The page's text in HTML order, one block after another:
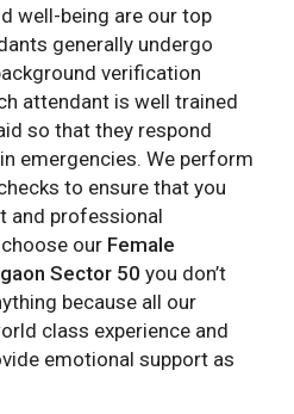
well-being are our top
generally undergo
verification
attendant is well trained
so that they respond
emergencies. We perform
to ensure that you
and professional
our Female
Sector 50 you don’t
because all our
class experience and
emotional support as